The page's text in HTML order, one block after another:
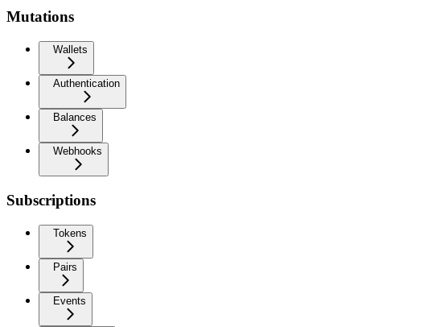
Mutations
Wallets
Authentication
Balances
Webhooks
Subscriptions
Tokens
Pairs
Events